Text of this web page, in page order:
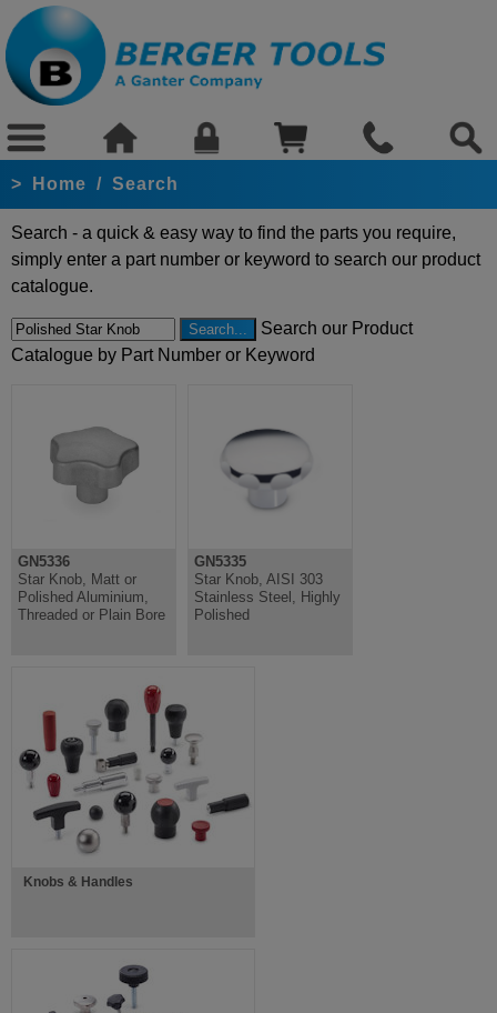
> Home / Search
Search - a quick & easy way to find the parts you require,
simply enter a part number or keyword to search our product
catalogue.
Search our Product
Catalogue by Part Number or Keyword
GN5336
Star Knob, Matt or
Polished Aluminium,
Threaded or Plain Bore
GN5335
Star Knob, AISI 303
Stainless Steel, Highly
Polished
Knobs & Handles